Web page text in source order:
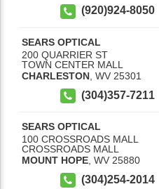
(920)924-8050
SEARS OPTICAL
200 QUARRIER ST
TOWN CENTER MALL
CHARLESTON WV 25301
(304)357-7211
SEARS OPTICAL
100 CROSSROADS MALL
CROSSROADS MALL
MOUNT HOPE WV 25880
(304)254-2014